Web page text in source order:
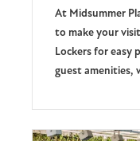
At Midsummer
to make your
Lockers for easy
guest amenities,